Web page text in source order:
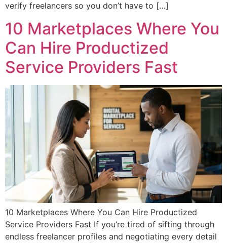
verify freelancers so you don’t have to […]
10 Marketplaces Where You
Can Hire Productized
Service Providers Fast
10 Marketplaces Where You Can Hire Productized
Service Providers Fast If you’re tired of sifting through
endless freelancer profiles and negotiating every detail